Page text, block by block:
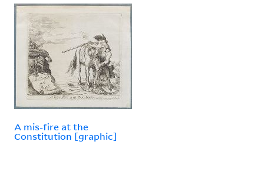
A mis-fire at the
Constitution [graphic]